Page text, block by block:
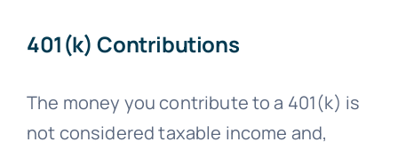
401(k) Contributions
The money you contribute to a 401(k) is
not considered taxable income and,